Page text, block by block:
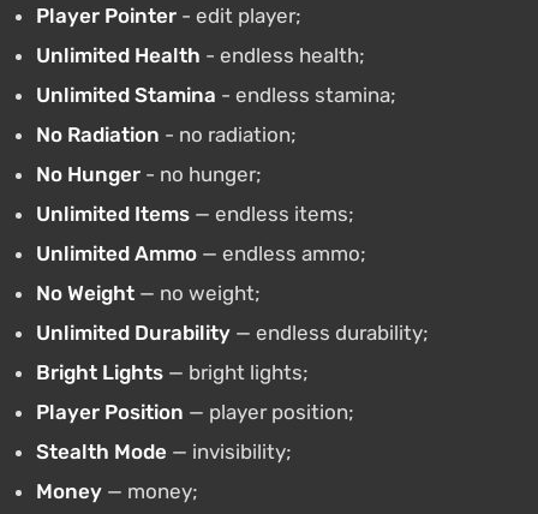
Player Pointer - edit player;
Unlimited Health - endless health;
Unlimited Stamina - endless stamina;
No Radiation - no radiation;
No Hunger - no hunger;
Unlimited Items — endless items;
Unlimited Ammo — endless ammo;
No Weight — no weight;
Unlimited Durability — endless durability;
Bright Lights — bright lights;
Player Position — player position;
Stealth Mode — invisibility;
Money — money;